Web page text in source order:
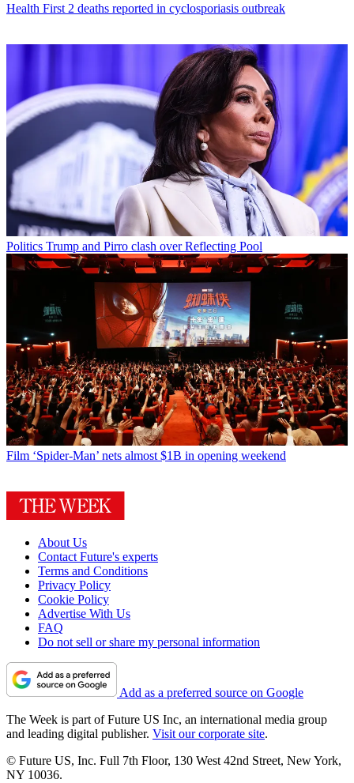
Health First 2 deaths reported in cyclosporiasis outbreak
Politics Trump and Pirro clash over Reflecting Pool
Film ‘Spider-Man’ nets almost $1B in opening weekend
About Us
Contact Future's experts
Terms and Conditions
Privacy Policy
Cookie Policy
Advertise With Us
FAQ
Do not sell or share my personal information
Add as a preferred source on Google
The Week is part of Future US Inc, an international media group
and leading digital publisher. Visit our corporate site.
© Future US, Inc. Full 7th Floor, 130 West 42nd Street, New York,
NY 10036.